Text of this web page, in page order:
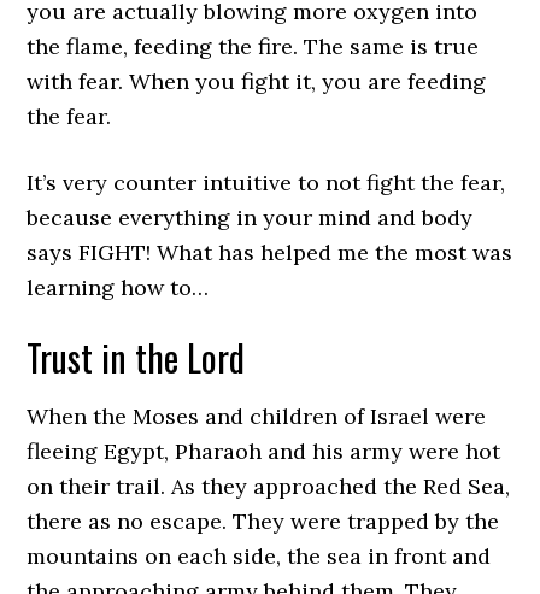
you are actually blowing more oxygen into
the flame, feeding the fire. The same is true
with fear. When you fight it, you are feeding
the fear.
It’s very counter intuitive to not fight the fear,
because everything in your mind and body
says FIGHT! What has helped me the most was
learning how to…
Trust in the Lord
When the Moses and children of Israel were
fleeing Egypt, Pharaoh and his army were hot
on their trail. As they approached the Red Sea,
there as no escape. They were trapped by the
mountains on each side, the sea in front and